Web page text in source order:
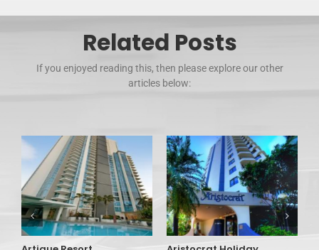
Related Posts
If you enjoyed reading this, then please explore our other
articles below: